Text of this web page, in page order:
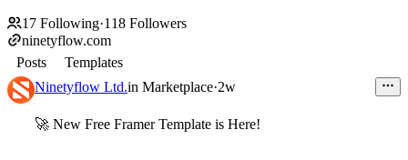
17 Following·118 Followers
ninetyflow.com
Posts
Templates
Ninetyflow Ltd.in Marketplace·2w
🚀 New Free Framer Template is Here!